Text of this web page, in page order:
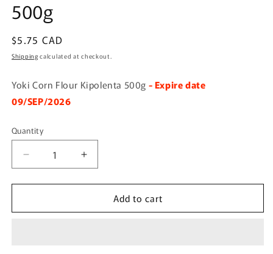
modal
500g
Regular
price
$5.75 CAD
Shipping calculated at checkout.
Yoki Corn Flour Kipolenta 500g - Expire date
09/SEP/2026
Quantity
Quantity
Decrease
quantity
for
Corn
Increase
quantity
for
Corn
Add to cart